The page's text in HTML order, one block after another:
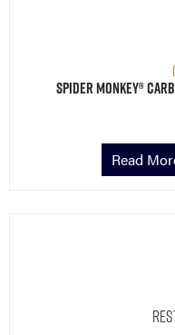
Spider Monkey®
Read